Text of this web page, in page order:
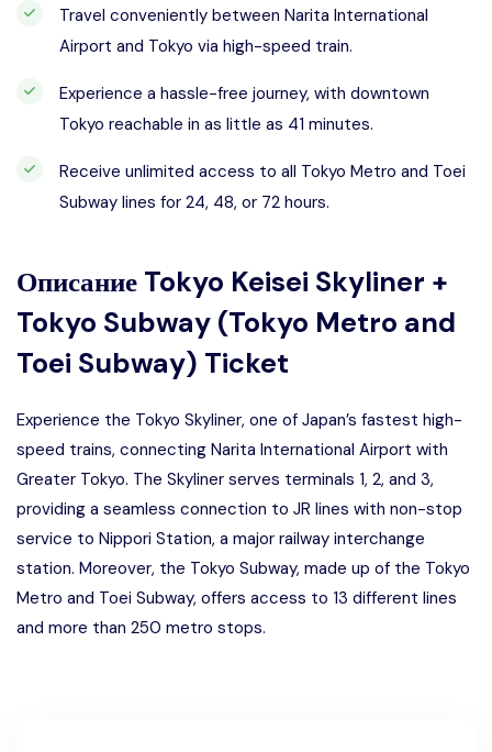
Travel conveniently between Narita International
Airport and Tokyo via high-speed train.
Experience a hassle-free journey, with downtown
Tokyo reachable in as little as 41 minutes.
Receive unlimited access to all Tokyo Metro and Toei
Subway lines for 24, 48, or 72 hours.
Описание Tokyo Keisei Skyliner +
Tokyo Subway (Tokyo Metro and
Toei Subway) Ticket
Experience the Tokyo Skyliner, one of Japan’s fastest high-
speed trains, connecting Narita International Airport with
Greater Tokyo. The Skyliner serves terminals 1, 2, and 3,
providing a seamless connection to JR lines with non-stop
service to Nippori Station, a major railway interchange
station. Moreover, the Tokyo Subway, made up of the Tokyo
Metro and Toei Subway, offers access to 13 different lines
and more than 250 metro stops.